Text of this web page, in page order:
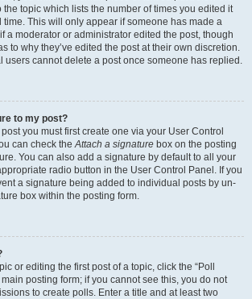
the topic which lists the number of times you edited it
This will only appear if someone has made a
a moderator or administrator edited the post, though
to why they’ve edited the post at their own discretion.
users cannot delete a post once someone has replied.
to my post?
you must first create one via your User Control
can check theAttach a signature box on the posting
You can also add a signature by default to all your
radio button in the User Control Panel. If you
a signature being added to individual posts by un-
box within the posting form.
or editing the first post of a topic, click the “Poll
posting form; if you cannot see this, you do not
to create polls. Enter a title and at least two